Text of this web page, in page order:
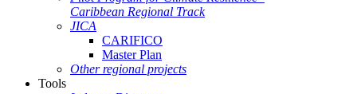
Caribbean Regional Track
JICA
CARIFICO
Master Plan
Other regional projects
Tools